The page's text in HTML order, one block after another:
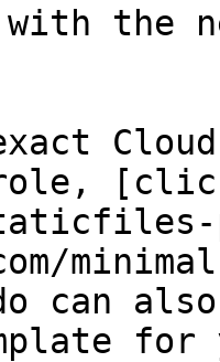
the
can
for